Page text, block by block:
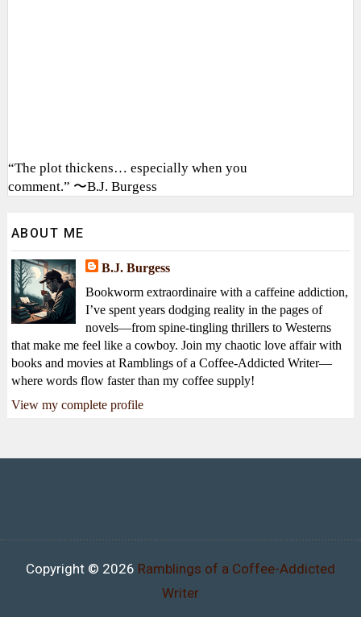
“The plot thickens… especially when you
comment.” 〜B.J. Burgess
ABOUT ME
B.J. Burgess
Bookworm extraordinaire with a caffeine addiction,
I’ve spent years dodging reality in the pages of
novels—from spine-tingling thrillers to Westerns
that make me feel like a cowboy. Join my chaotic love affair with
books and movies at Ramblings of a Coffee-Addicted Writer—
where words flow faster than my coffee supply!
View my complete profile
Copyright © 2026 Ramblings of a Coffee-Addicted
Writer